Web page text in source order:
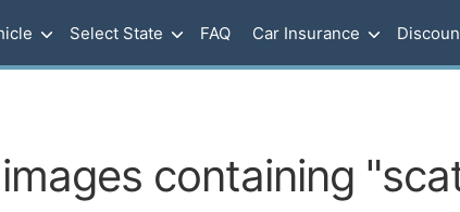
Select State FAQ Car Insurance
containing